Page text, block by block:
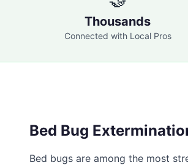
Thousands
Connected with Local Pros
Bed Bug
Bed bugs are among the most